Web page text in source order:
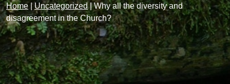
Home |Uncategorized|Why all the diversity and
disagreement in the Church?